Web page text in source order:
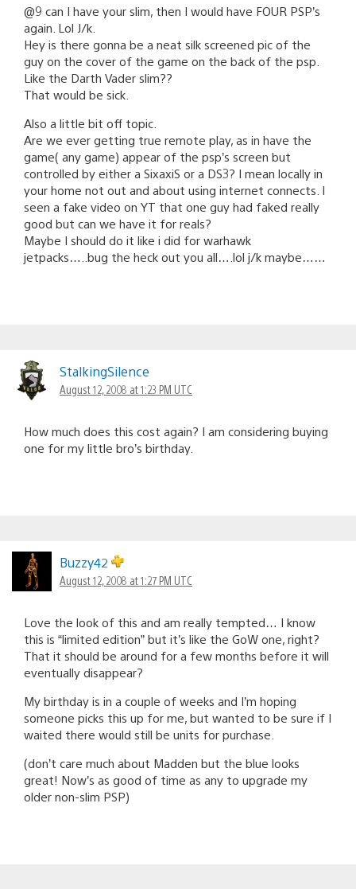
@9 can I have your slim, then I would have FOUR PSP’s
again. Lol J/k.
Hey is there gonna be a neat silk screened pic of the
guy on the cover of the game on the back of the psp.
Like the Darth Vader slim??
That would be sick.
Also a little bit off topic.
Are we ever getting true remote play, as in have the
game( any game) appear of the psp’s screen but
controlled by either a SixaxiS or a DS3? I mean locally in
your home not out and about using internet connects. I
seen a fake video on YT that one guy had faked really
good but can we have it for reals?
Maybe I should do it like i did for warhawk
jetpacks…..bug the heck out you all….lol j/k maybe……
StalkingSilence
August 12, 2008 at 1:23 PM UTC
How much does this cost again? I am considering buying
one for my little bro’s birthday.
Buzzy42
August 12, 2008 at 1:27 PM UTC
Love the look of this and am really tempted… I know
this is “limited edition” but it’s like the GoW one, right?
That it should be around for a few months before it will
eventually disappear?
My birthday is in a couple of weeks and I’m hoping
someone picks this up for me, but wanted to be sure if I
waited there would still be units for purchase.
(don’t care much about Madden but the blue looks
great! Now’s as good of time as any to upgrade my
older non-slim PSP)